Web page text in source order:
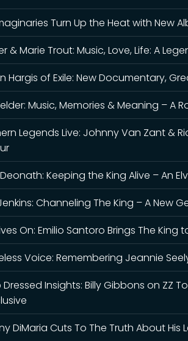
Turn Up the Heat with New
& Marie Trout: Music, Love, Life: A
Hargis of Exile: New Documentary,
Music, Memories & Meaning – A
Legends Live: Johnny Van Zant &
Keeping the King Alive – An
Channeling The King – A New
On: Emilio Santoro Brings The King
Voice: Remembering Jeannie
Dressed Insights: Billy Gibbons on ZZ
DiMaria Cuts To The Truth About His